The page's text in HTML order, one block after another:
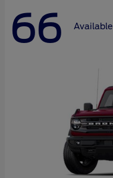
66 Available